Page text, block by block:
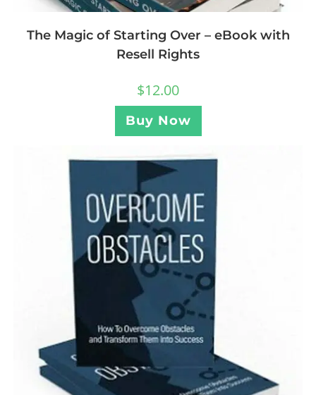
The Magic of Starting Over – eBook with
Resell Rights
$12.00
Buy Now